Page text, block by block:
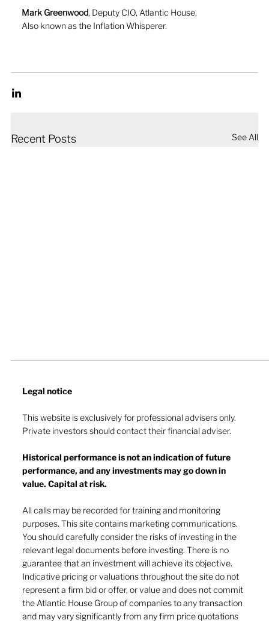
Mark Greenwood, Deputy CIO, Atlantic House.
Also known as the Inflation Whisperer.
Recent Posts See All
The inflation battle continues
Legal notice​
This website is exclusively for professional advisers only.
Private investors should contact their financial adviser.
Historical performance is not an indication of future
performance, and any investments may go down in
value. Capital at risk.
All calls may be recorded for training and monitoring
purposes. This site contains marketing communications.
You should carefully consider the risks of investing in the
relevant legal documents before investing. There is no
guarantee that an investment will achieve its objective.
Indicative pricing or valuations throughout the site do not
represent a firm bid or offer, or value and does not commit
the Atlantic House Group of companies to any transaction
and may vary significantly from any firm price quotations